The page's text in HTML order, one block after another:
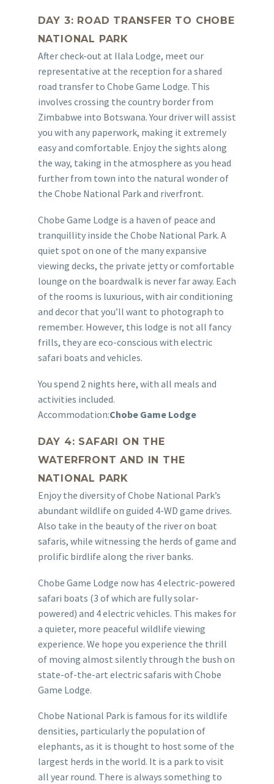
DAY 3: ROAD TRANSFER TO CHOBE
NATIONAL PARK
After check-out at Ilala Lodge, meet our
representative at the reception for a shared
road transfer to Chobe Game Lodge. This
involves crossing the country border from
Zimbabwe into Botswana. Your driver will assist
you with any paperwork, making it extremely
easy and comfortable. Enjoy the sights along
the way, taking in the atmosphere as you head
further from town into the natural wonder of
the Chobe National Park and riverfront.
Chobe Game Lodge is a haven of peace and
tranquillity inside the Chobe National Park. A
quiet spot on one of the many expansive
viewing decks, the private jetty or comfortable
lounge on the boardwalk is never far away. Each
of the rooms is luxurious, with air conditioning
and decor that you’ll want to photograph to
remember. However, this lodge is not all fancy
frills, they are eco-conscious with electric
safari boats and vehicles.
You spend 2 nights here, with all meals and
activities included.
Accommodation:Chobe Game Lodge
DAY 4: SAFARI ON THE
WATERFRONT AND IN THE
NATIONAL PARK
Enjoy the diversity of Chobe National Park’s
abundant wildlife on guided 4-WD game drives.
Also take in the beauty of the river on boat
safaris, while witnessing the herds of game and
prolific birdlife along the river banks.
Chobe Game Lodge now has 4 electric-powered
safari boats (3 of which are fully solar-
powered) and 4 electric vehicles. This makes for
a quieter, more peaceful wildlife viewing
experience. We hope you experience the thrill
of moving almost silently through the bush on
state-of-the-art electric safaris with Chobe
Game Lodge.
Chobe National Park is famous for its wildlife
densities, particularly the population of
elephants, as it is thought to host some of the
largest herds in the world. It is a park to visit
all year round. There is always something to